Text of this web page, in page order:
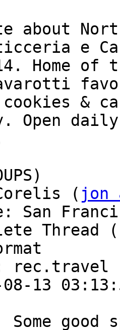
about
e
Home
cookies &
Open
( jon
San
rec.travel
13